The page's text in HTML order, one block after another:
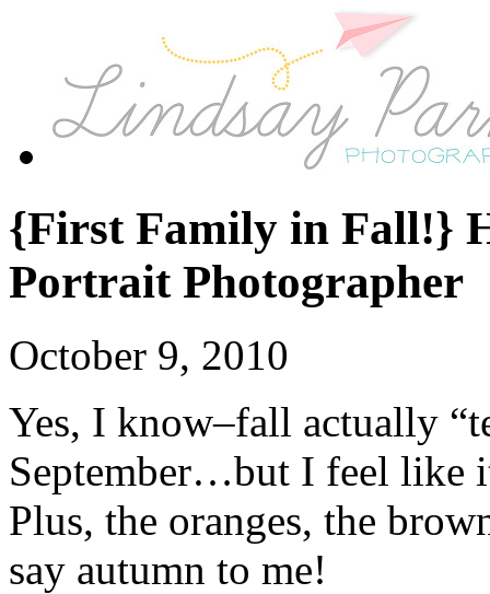
{First Family in Fall!}
Portrait Photographer
October 9, 2010
Yes, I know–fall actually
September…but I feel like
Plus, the oranges, the
say autumn to me!